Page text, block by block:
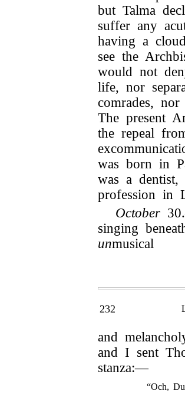
but Talma
suffer any
having a
see the
would not
life, nor
comrades,
The present
the repeal
was born in
was a dentist,
profession in
October
singing
unmusical
232
and
and I sent
stanza:—
“Och,